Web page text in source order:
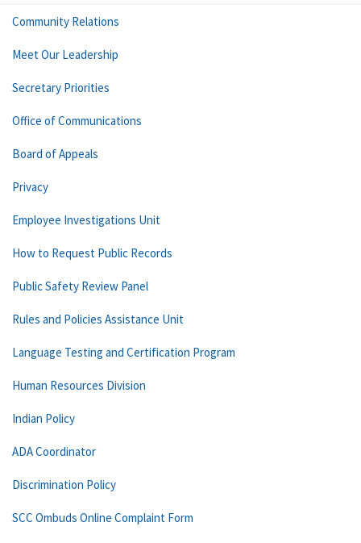
Community Relations
Meet Our Leadership
Secretary Priorities
Office of Communications
Board of Appeals
Privacy
Employee Investigations Unit
How to Request Public Records
Public Safety Review Panel
Rules and Policies Assistance Unit
Language Testing and Certification Program
Human Resources Division
Indian Policy
ADA Coordinator
Discrimination Policy
SCC Ombuds Online Complaint Form